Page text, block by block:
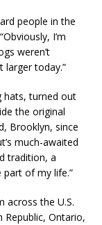
people in the
I’m
weren’t
larger today.”
hats, turned out
the original
Brooklyn, since
much-awaited
tradition, a
of my life.”
across the U.S.
Republic, Ontario,